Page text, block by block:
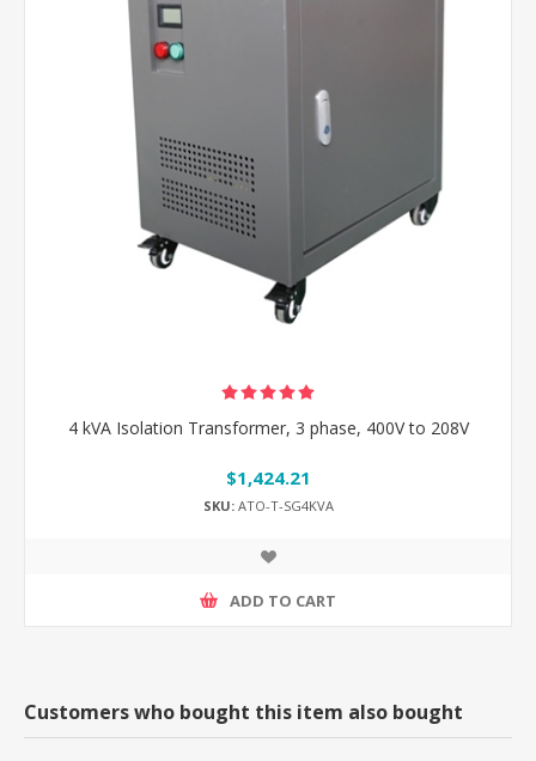
4 kVA Isolation Transformer, 3 phase, 400V to 208V
$1,424.21
SKU:ATO-T-SG4KVA
ADD TO CART
Customers who bought this item also bought